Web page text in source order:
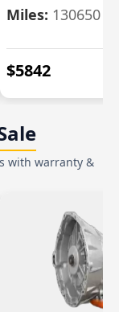
Miles: 130650
$5842
with warranty &